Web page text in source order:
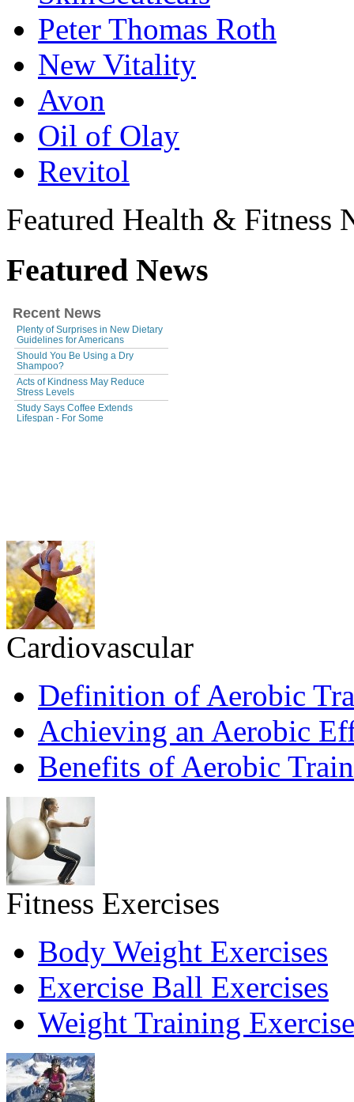
Peter Thomas Roth
New Vitality
Avon
Oil of Olay
Revitol
Featured Health & Fitness
Featured News
Cardiovascular
Definition of Aerobic
Achieving an Aerobic
Benefits of Aerobic
Fitness Exercises
Body Weight Exercises
Exercise Ball Exercises
Weight Training